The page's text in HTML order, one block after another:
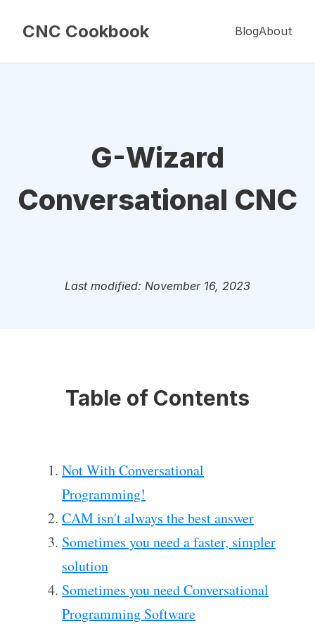
CNC Cookbook BlogAbout
G-Wizard
Conversational CNC
Last modified: November 16, 2023
Table of Contents
Not With Conversational
Programming!
CAM isn't always the best answer
Sometimes you need a faster, simpler
solution
Sometimes you need Conversational
Programming Software